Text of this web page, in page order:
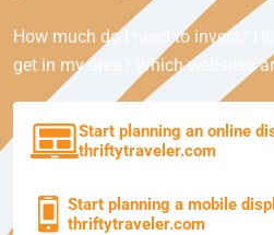
How much do I need to invest?
get in my area? Which websites
Start planning an online
thriftytraveler.com
Start planning a mobile
thriftytraveler.com